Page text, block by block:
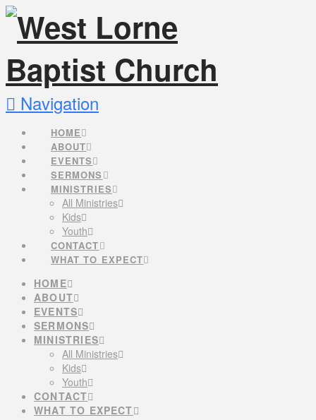
Navigation
HOME
ABOUT
EVENTS
SERMONS
MINISTRIES
All Ministries
Kids
Youth
CONTACT
WHAT TO EXPECT
HOME
ABOUT
EVENTS
SERMONS
MINISTRIES
All Ministries
Kids
Youth
CONTACT
WHAT TO EXPECT